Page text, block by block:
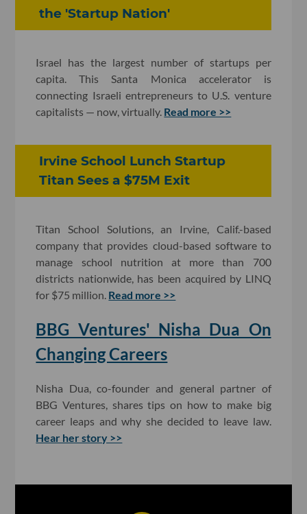
the 'Startup Nation'
Israel has the largest number of startups per
capita. This Santa Monica accelerator is
connecting Israeli entrepreneurs to U.S. venture
capitalists — now, virtually. Read more >>
Irvine School Lunch Startup
Titan Sees a $75M Exit
Titan School Solutions, an Irvine, Calif.-based
company that provides cloud-based software to
manage school nutrition at more than 700
districts nationwide, has been acquired by LINQ
for $75 million. Read more >>
BBG Ventures' Nisha Dua On
Changing Careers
Nisha Dua, co-founder and general partner of
BBG Ventures, shares tips on how to make big
career leaps and why she decided to leave law.
Hear her story >>